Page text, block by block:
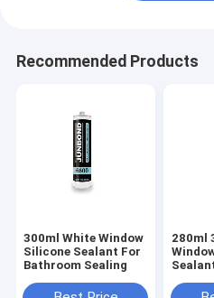
Recommended Products
300ml White Window
Silicone Sealant For
Bathroom Sealing
280ml